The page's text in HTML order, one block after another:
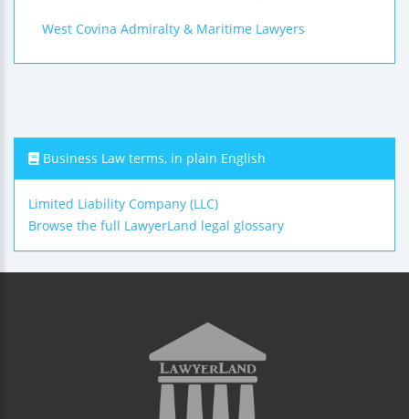
West Covina Admiralty & Maritime Lawyers
Business Law terms, in plain English
Limited Liability Company (LLC)
Browse the full LawyerLand legal glossary